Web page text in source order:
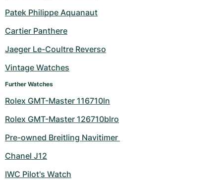
Patek Philippe Aquanaut
Cartier Panthere
Jaeger Le-Coultre Reverso
Vintage Watches
Further Watches
Rolex GMT-Master 116710ln
Rolex GMT-Master 126710blro
Pre-owned Breitling Navitimer
Chanel J12
IWC Pilot's Watch